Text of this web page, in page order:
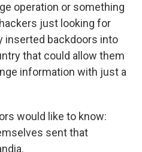
operation or something
just looking for
inserted backdoors into
that could allow them
information with just a
would like to know:
sent that